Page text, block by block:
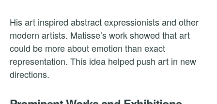
His art inspired abstract expressionists and other
modern artists. Matisse’s work showed that art
could be more about emotion than exact
representation. This idea helped push art in new
directions.